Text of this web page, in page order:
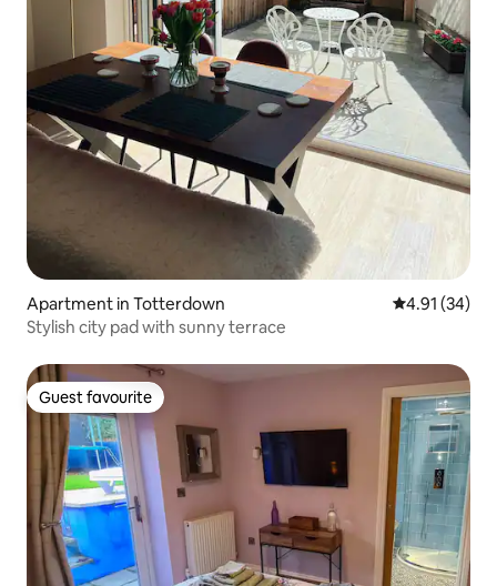
Apartment in Totterdown 4.91 out of 5
4.91 (34)
Stylish city pad with sunny terrace
Guest favourite
Guest favourite